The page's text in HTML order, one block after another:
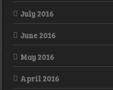
July 2016
June 2016
May 2016
April 2016